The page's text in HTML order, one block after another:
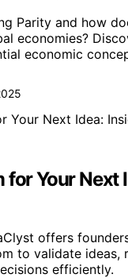
Parity and how
economies?
economic
for Your Next
offers
to validate ideas,
efficiently.